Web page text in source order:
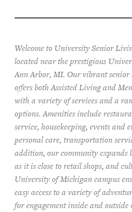
Welcome to University Senior
located near the prestigious
Ann Arbor, MI. Our vibrant
offers both Assisted Living and
with a variety of services and a
options. Amenities include
service, housekeeping, events and
personal care, transportation
addition, our community expands
as it is close to retail shops, and
University of Michigan campus
easy access to a variety of
for engagement inside and outside